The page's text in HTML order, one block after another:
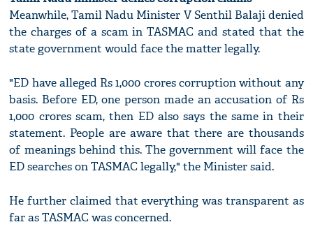
Meanwhile, Tamil Nadu Minister V Senthil Balaji denied
the charges of a scam in TASMAC and stated that the
state government would face the matter legally.
"ED have alleged Rs 1,000 crores corruption without any
basis. Before ED, one person made an accusation of Rs
1,000 crores scam, then ED also says the same in their
statement. People are aware that there are thousands
of meanings behind this. The government will face the
ED searches on TASMAC legally," the Minister said.
He further claimed that everything was transparent as
far as TASMAC was concerned.